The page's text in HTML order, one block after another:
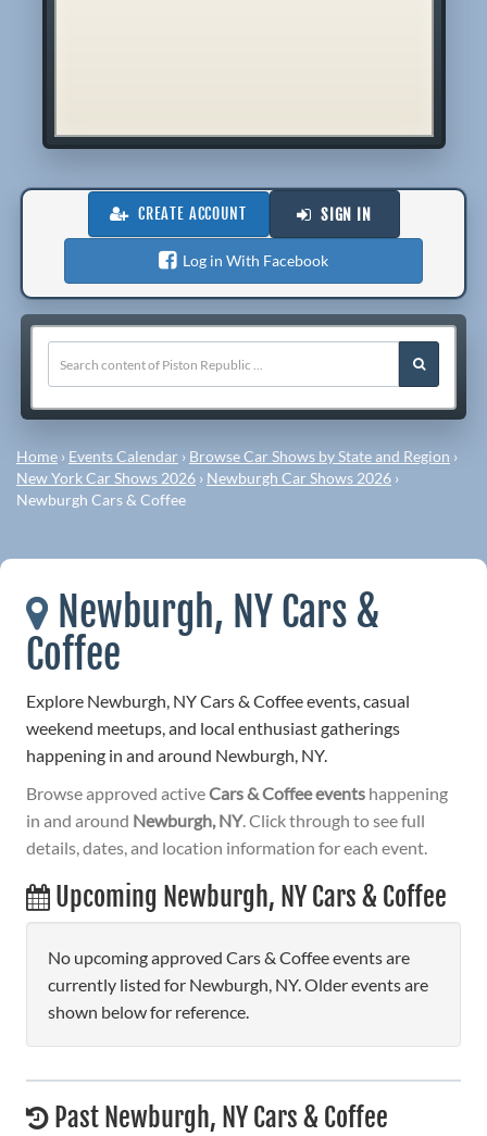
CREATE ACCOUNT SIGN IN
Log in With Facebook
Home › Events Calendar › Browse Car Shows by State and Region ›
New York Car Shows 2026 › Newburgh Car Shows 2026 ›
Newburgh Cars & Coffee
Newburgh, NY Cars &
Coffee
Explore Newburgh, NY Cars & Coffee events, casual
weekend meetups, and local enthusiast gatherings
happening in and around Newburgh, NY.
Browse approved activeCars & Coffee events happening
in and around Newburgh, NY. Click through to see full
details, dates, and location information for each event.
Upcoming Newburgh, NY Cars & Coffee
No upcoming approved Cars & Coffee events are
currently listed for Newburgh, NY. Older events are
shown below for reference.
Past Newburgh, NY Cars & Coffee